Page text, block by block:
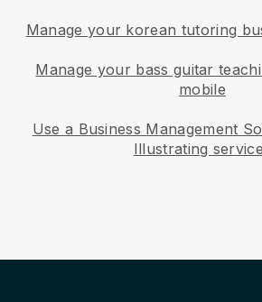
Manage your korean tutoring
Manage your bass guitar
mobile
Use a Business Management
Illustrating